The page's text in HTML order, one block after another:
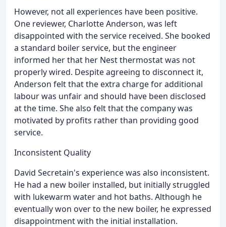
However, not all experiences have been positive.
One reviewer, Charlotte Anderson, was left
disappointed with the service received. She booked
a standard boiler service, but the engineer
informed her that her Nest thermostat was not
properly wired. Despite agreeing to disconnect it,
Anderson felt that the extra charge for additional
labour was unfair and should have been disclosed
at the time. She also felt that the company was
motivated by profits rather than providing good
service.
Inconsistent Quality
David Secretain's experience was also inconsistent.
He had a new boiler installed, but initially struggled
with lukewarm water and hot baths. Although he
eventually won over to the new boiler, he expressed
disappointment with the initial installation.